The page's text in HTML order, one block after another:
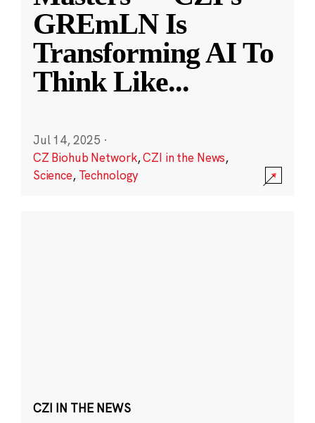
GREmLN Is
Transforming AI To
Think Like...
Jul 14, 2025 ·
CZ Biohub Network,CZI in the News,
Science, Technology
CZI IN THE NEWS